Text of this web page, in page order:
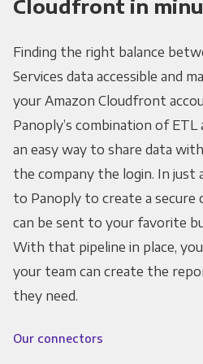
Cloudfront in
Finding the right balance
Services data accessible and
your Amazon Cloudfront
Panoply’s combination of ETL
an easy way to share data
the company the login. In just
to Panoply to create a
can be sent to your favorite
With that pipeline in place,
your team can create the
they need.
Our connectors